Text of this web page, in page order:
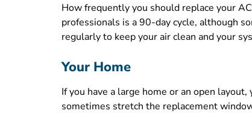
How frequently you should replace your
professionals is a 90-day cycle, although
regularly to keep your air clean and your
Your Home
If you have a large home or an open
sometimes stretch the replacement